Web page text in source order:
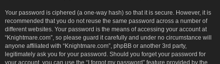
Your password is ciphered (a one-way hash) so that it is secure. However, it is
recommended that you do not reuse the same password across a number of
different websites. Your password is the means of accessing your account at
“Knightmare.com”, so please guard it carefully and under no circumstance will
anyone affiliated with “Knightmare.com”, phpBB or another 3rd party,
legitimately ask you for your password. Should you forget your password for
your account, you can use the “I forgot my password” feature provided by the